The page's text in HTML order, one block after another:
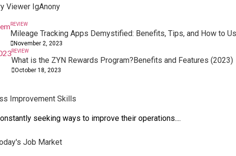
Viewer IgAnony
REVIEW
Mileage Tracking Apps Demystified: Benefits, Tips, and How to
November 2, 2023
REVIEW
What is the ZYN Rewards Program?Benefits and Features (2023)
October 18, 2023
Improvement Skills
seeking ways to improve their operations....
Job Market